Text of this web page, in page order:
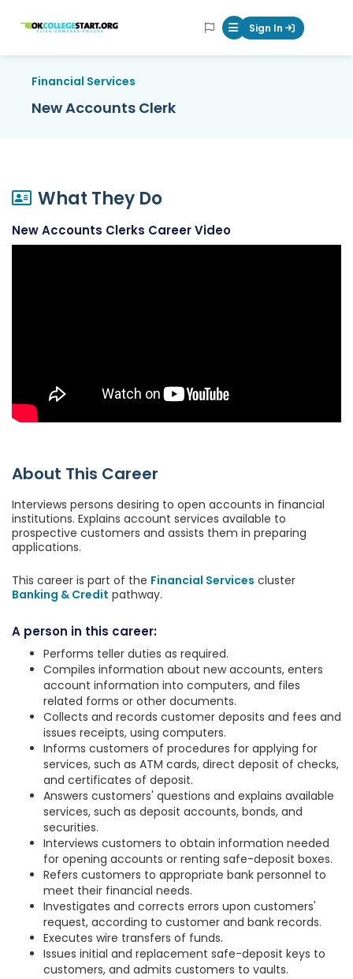
OKcollegestart Mobile Menu
Sign In
Financial Services
New Accounts Clerk
What They Do
New Accounts Clerks Career Video
About This Career
Interviews persons desiring to open accounts in financial
institutions. Explains account services available to
prospective customers and assists them in preparing
applications.
This career is part of the Financial Services cluster
Banking & Credit pathway.
A person in this career:
Performs teller duties as required.
Compiles information about new accounts, enters
account information into computers, and files
related forms or other documents.
Collects and records customer deposits and fees and
issues receipts, using computers.
Informs customers of procedures for applying for
services, such as ATM cards, direct deposit of checks,
and certificates of deposit.
Answers customers' questions and explains available
services, such as deposit accounts, bonds, and
securities.
Interviews customers to obtain information needed
for opening accounts or renting safe-deposit boxes.
Refers customers to appropriate bank personnel to
meet their financial needs.
Investigates and corrects errors upon customers'
request, according to customer and bank records.
Executes wire transfers of funds.
Issues initial and replacement safe-deposit keys to
customers, and admits customers to vaults.